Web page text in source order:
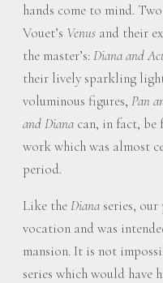
hands come to mind.
Vouet’s Venus and their
the master’s:Diana and
their lively sparkling
voluminous figures, Pan
and Diana can, in fact,
work which was almost
period.
Like theDiana series,
vocation and was
mansion. It is not
series which would have